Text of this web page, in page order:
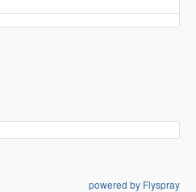
powered by Flyspray